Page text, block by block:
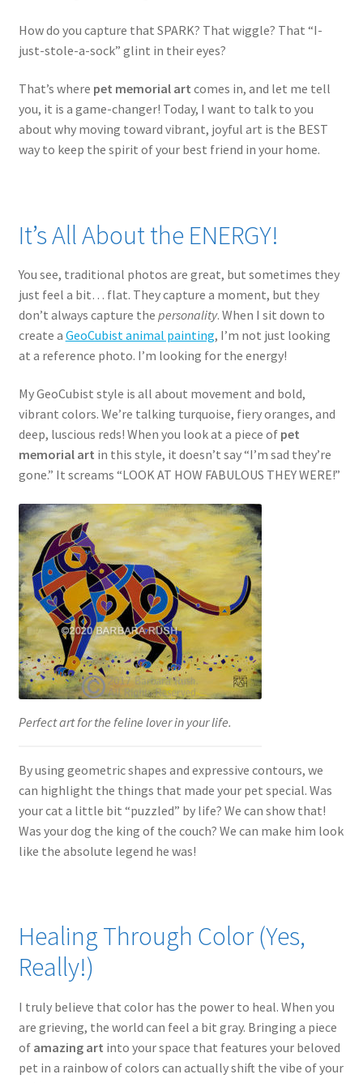
How do you capture that SPARK? That wiggle? That “I-
just-stole-a-sock” glint in their eyes?
That’s where pet memorial art comes in, and let me tell
you, it is a game-changer! Today, I want to talk to you
about why moving toward vibrant, joyful art is the BEST
way to keep the spirit of your best friend in your home.
It’s All About the ENERGY!
You see, traditional photos are great, but sometimes they
just feel a bit… flat. They capture a moment, but they
don’t always capture the personality. When I sit down to
create a GeoCubist animal painting, I’m not just looking
at a reference photo. I’m looking for the energy!
My GeoCubist style is all about movement and bold,
vibrant colors. We’re talking turquoise, fiery oranges, and
deep, luscious reds! When you look at a piece of pet
memorial art in this style, it doesn’t say “I’m sad they’re
gone.” It screams “LOOK AT HOW FABULOUS THEY WERE!”
Perfect art for the feline lover in your life.
By using geometric shapes and expressive contours, we
can highlight the things that made your pet special. Was
your cat a little bit “puzzled” by life? We can show that!
Was your dog the king of the couch? We can make him look
like the absolute legend he was!
Healing Through Color (Yes,
Really!)
I truly believe that color has the power to heal. When you
are grieving, the world can feel a bit gray. Bringing a piece
of amazing art into your space that features your beloved
pet in a rainbow of colors can actually shift the vibe of your